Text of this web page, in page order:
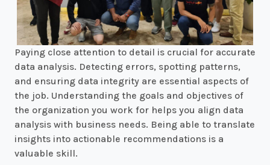
Paying close attention to detail is crucial for accurate
data analysis. Detecting errors, spotting patterns,
and ensuring data integrity are essential aspects of
the job. Understanding the goals and objectives of
the organization you work for helps you align data
analysis with business needs. Being able to translate
insights into actionable recommendations is a
valuable skill.